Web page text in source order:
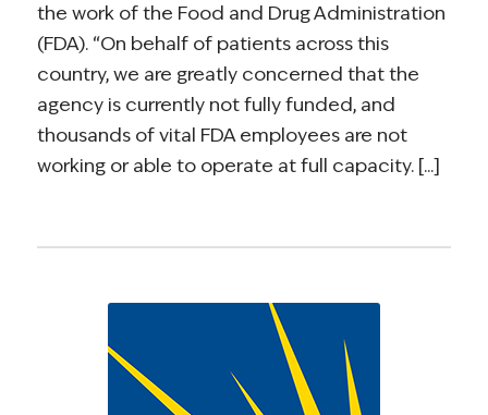
the work of the Food and Drug Administration
(FDA). “On behalf of patients across this
country, we are greatly concerned that the
agency is currently not fully funded, and
thousands of vital FDA employees are not
working or able to operate at full capacity. [...]